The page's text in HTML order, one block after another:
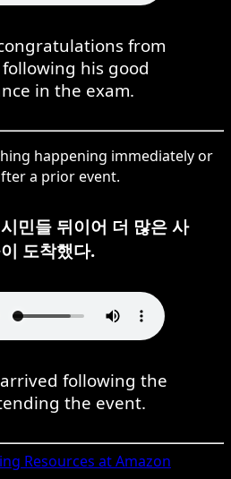
from
his good
in the exam.
happening immediately or
a prior event.
민들 뒤이어 더 많은 사
도착했다.
following the
the event.
Resources at Amazon